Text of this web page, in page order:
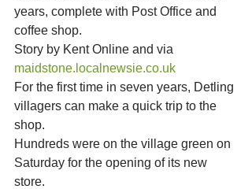
years, complete with Post Office and
coffee shop.
Story by Kent Online and via
maidstone.localnewsie.co.uk
For the first time in seven years, Detling
villagers can make a quick trip to the
shop.
Hundreds were on the village green on
Saturday for the opening of its new
store.